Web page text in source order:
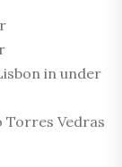
in under
Torres Vedras